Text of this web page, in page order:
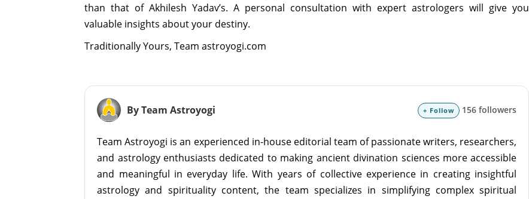
than that of Akhilesh Yadav’s. A personal consultation with expert astrologers will give you
valuable insights about your destiny.
Traditionally Yours, Team astroyogi.com
By Team Astroyogi + Follow 156 followers
Team Astroyogi is an experienced in-house editorial team of passionate writers, researchers,
and astrology enthusiasts dedicated to making ancient divination sciences more accessible
and meaningful in everyday life. With years of collective experience in creating insightful
astrology and spirituality content, the team specializes in simplifying complex spiritual